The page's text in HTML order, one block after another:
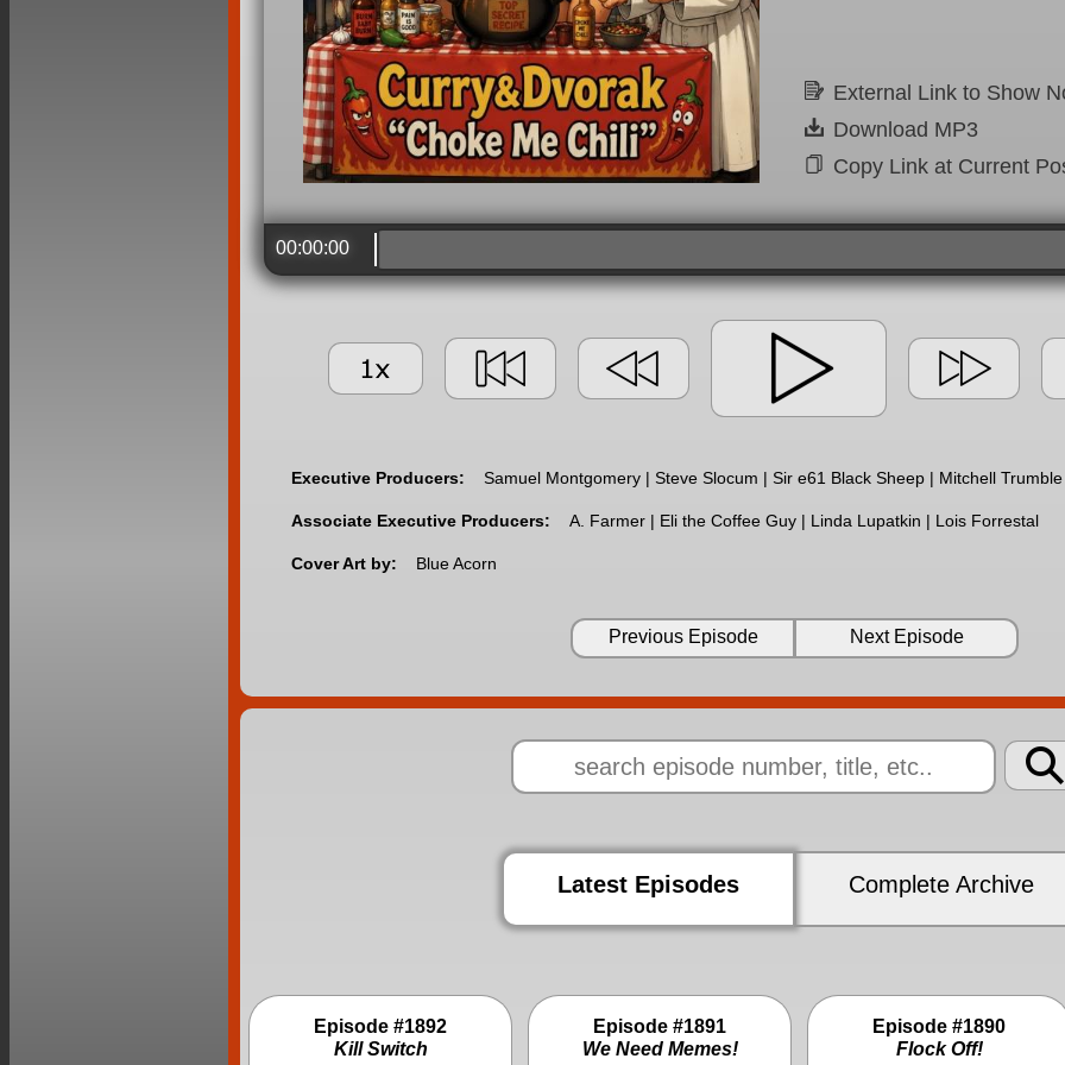
External Link to Show
Download MP3
Copy Link at Current
00:00:00
Executive Producers: Samuel Montgomery | Steve Slocum | Sir e61 Black Sheep | Mitchell
Associate Executive Producers: A. Farmer | Eli the Coffee Guy | Linda Lupatkin | Lois Forrestal
Cover Art by: Blue Acorn
Previous Episode Next Episode
Latest Episodes Complete Archive
Episode #1892
Kill Switch
Episode #1891
We Need Memes!
Episode #1890
Flock Off!